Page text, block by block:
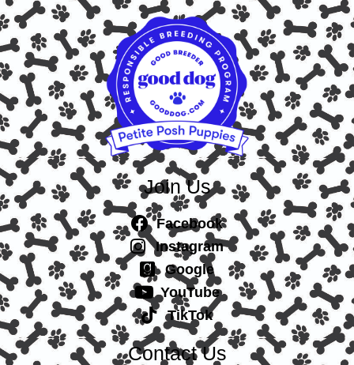
Join Us
Facebook
Instagram
Google
YouTube
TikTok
Contact Us